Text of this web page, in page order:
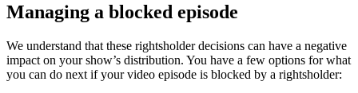
Managing a blocked episode
We understand that these rightsholder decisions can have a negative
impact on your show’s distribution. You have a few options for what
you can do next if your video episode is blocked by a rightsholder: